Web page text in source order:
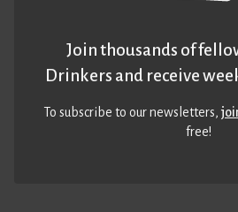
Join thousands of
Drinkers and receive
To subscribe to our newsletters,
free!